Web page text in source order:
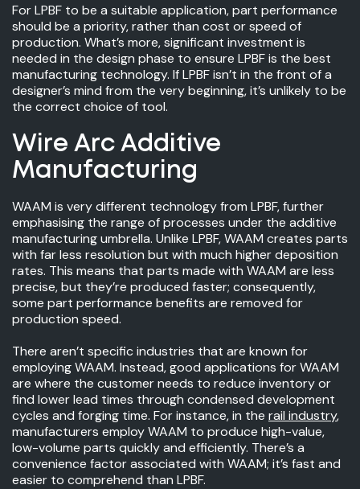
For LPBF to be a suitable application, part performance
should be a priority, rather than cost or speed of
production. What’s more, significant investment is
needed in the design phase to ensure LPBF is the best
manufacturing technology. If LPBF isn’t in the front of a
designer’s mind from the very beginning, it’s unlikely to be
the correct choice of tool.
Wire Arc Additive
Manufacturing
WAAM is very different technology from LPBF, further
emphasising the range of processes under the additive
manufacturing umbrella. Unlike LPBF, WAAM creates parts
with far less resolution but with much higher deposition
rates. This means that parts made with WAAM are less
precise, but they’re produced faster; consequently,
some part performance benefits are removed for
production speed.
There aren’t specific industries that are known for
employing WAAM. Instead, good applications for WAAM
are where the customer needs to reduce inventory or
find lower lead times through condensed development
cycles and forging time. For instance, in the rail industry,
manufacturers employ WAAM to produce high-value,
low-volume parts quickly and efficiently. There’s a
convenience factor associated with WAAM; it’s fast and
easier to comprehend than LPBF.